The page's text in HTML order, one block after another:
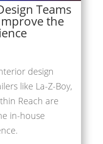
Teams
the
design
like La-Z-Boy,
Reach are
in-house